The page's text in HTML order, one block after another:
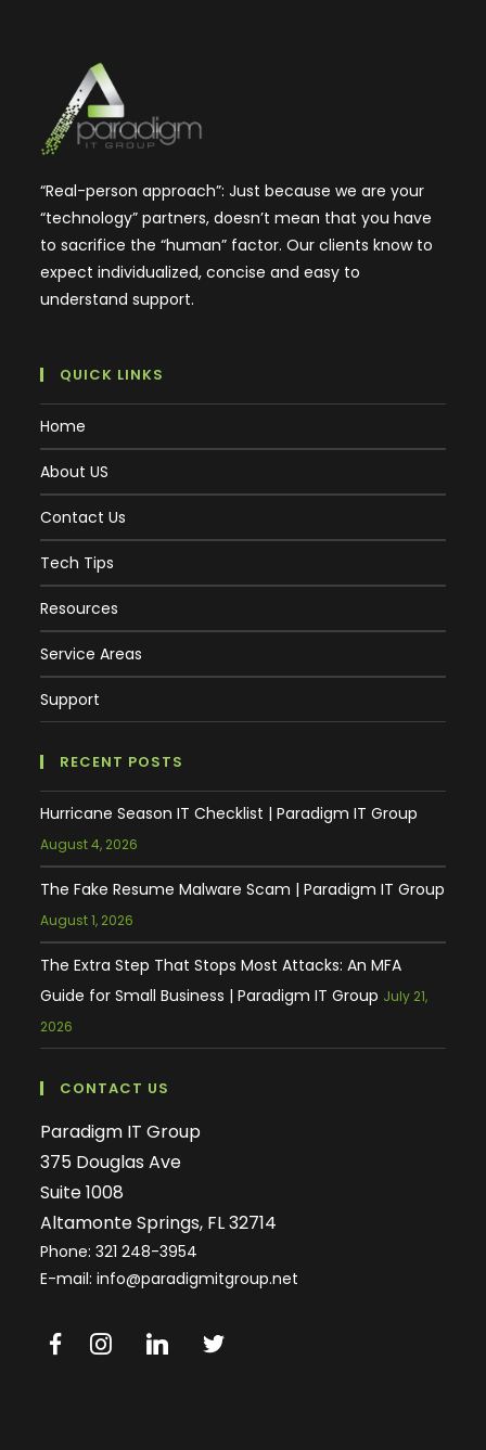
“Real-person approach”: Just because we are your
“technology” partners, doesn’t mean that you have
to sacrifice the “human” factor. Our clients know to
expect individualized, concise and easy to
understand support.
QUICK LINKS
Home
About US
Contact Us
Tech Tips
Resources
Service Areas
Support
RECENT POSTS
Hurricane Season IT Checklist | Paradigm IT Group
August 4, 2026
The Fake Resume Malware Scam | Paradigm IT Group
August 1, 2026
The Extra Step That Stops Most Attacks: An MFA
Guide for Small Business | Paradigm IT Group July 21,
2026
CONTACT US
Paradigm IT Group
375 Douglas Ave
Suite 1008
Altamonte Springs, FL 32714
Phone:321 248-3954
E-mail: info@paradigmitgroup.net